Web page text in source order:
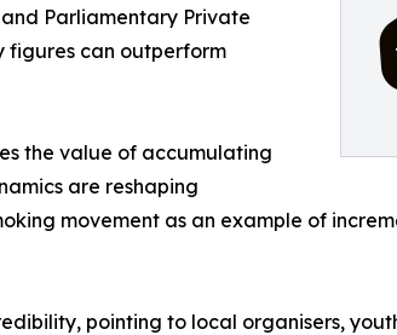
Parliamentary Private
figures can outperform
the value of accumulating
are reshaping
movement as an example of
pointing to local organisers,